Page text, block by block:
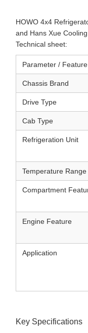
HOWO 4x4
and Hans Xue
Technical sheet:
Parameter / Feature
Chassis Brand
Drive Type
Cab Type
Refrigeration Unit
Temperature Range
Compartment
Engine Feature
Application
Key Specifications